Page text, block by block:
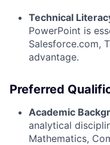
Technical
PowerPoint is
Salesforce.com,
advantage.
Preferred
Academic
analytical
Mathematics,